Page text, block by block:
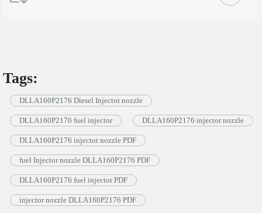
Tags:
DLLA160P2176 Diesel Injector nozzle
DLLA160P2176 fuel injector DLLA160P2176 injector nozzle
DLLA160P2176 injector nozzle PDF
fuel Injector nozzle DLLA160P2176 PDF
DLLA160P2176 fuel injector PDF
injector nozzle DLLA160P2176 PDF